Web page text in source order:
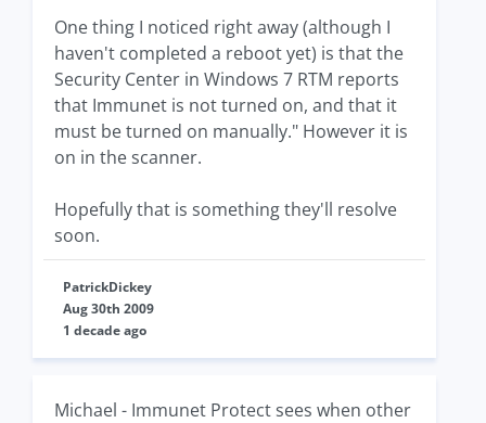
One thing I noticed right away (although I
haven't completed a reboot yet) is that the
Security Center in Windows 7 RTM reports
that Immunet is not turned on, and that it
must be turned on manually." However it is
on in the scanner.
Hopefully that is something they'll resolve
soon.
PatrickDickey
Aug 30th 2009
1 decade ago
Michael - Immunet Protect sees when other